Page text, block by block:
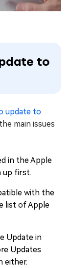
to
update to
main issues
in the Apple
up first.
with the
list of Apple
Update in
Updates
either.